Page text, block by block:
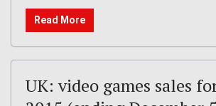
Read More
UK: video games sales